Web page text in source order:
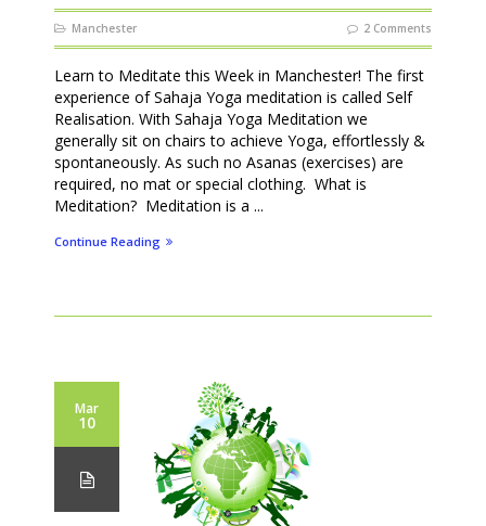
Manchester 2 Comments
Learn to Meditate this Week in Manchester! The first
experience of Sahaja Yoga meditation is called Self
Realisation. With Sahaja Yoga Meditation we
generally sit on chairs to achieve Yoga, effortlessly &
spontaneously. As such no Asanas (exercises) are
required, no mat or special clothing. What is
Meditation? Meditation is a ...
Continue Reading
Mar
10